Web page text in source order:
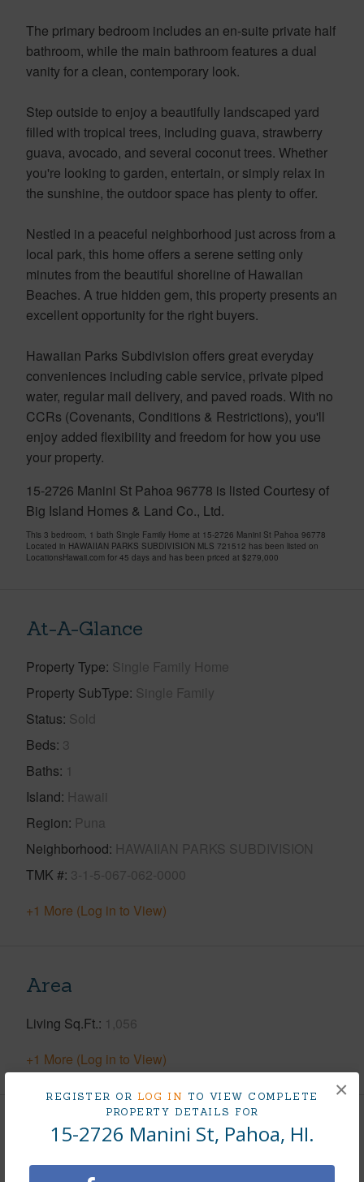
REGISTER OR LOG IN TO VIEW COMPLETE
PROPERTY DETAILS FOR
15-2726 Manini St, Pahoa, HI.
×
The primary bedroom includes an en-suite private half
bathroom, while the main bathroom features a dual
vanity for a clean, contemporary look.
Step outside to enjoy a beautifully landscaped yard
filled with tropical trees, including guava, strawberry
guava, avocado, and several coconut trees. Whether
you're looking to garden, entertain, or simply relax in
the sunshine, the outdoor space has plenty to offer.
Nestled in a peaceful neighborhood just across from a
local park, this home offers a serene setting only
minutes from the beautiful shoreline of Hawaiian
Beaches. A true hidden gem, this property presents an
excellent opportunity for the right buyers.
Hawaiian Parks Subdivision offers great everyday
conveniences including cable service, private piped
water, regular mail delivery, and paved roads. With no
CCRs (Covenants, Conditions & Restrictions), you'll
enjoy added flexibility and freedom for how you use
your property.
15-2726 Manini St Pahoa 96778 is listed Courtesy of
Big Island Homes & Land Co., Ltd.
This 3 bedroom, 1 bath Single Family Home at 15-2726 Manini St Pahoa 96778
Located in HAWAIIAN PARKS SUBDIVISION MLS 721512 has been listed on
LocationsHawaii.com for 45 days and has been priced at $279,000
At-A-Glance
Property Type Single Family Home
Property SubType Single Family
Status Sold
Beds 3
Baths 1
Island Hawaii
Region Puna
Neighborhood HAWAIIAN PARKS SUBDIVISION
TMK # 3-1-5-067-062-0000
+1 More (Log in to View)
Area
Living Sq.Ft. 1,056
+1 More (Log in to View)
Land / Lot Features
Land Area Sq.Ft